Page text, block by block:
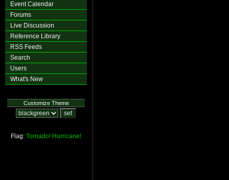
Event Calendar
Forums
Live Discussion
Reference Library
RSS Feeds
Search
Users
What's New
Customize Theme
Flag: Tornado! Hurricane!